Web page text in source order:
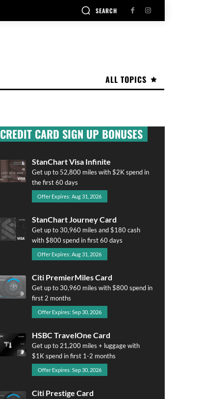
SEARCH
ALL TOPICS
CREDIT CARD SIGN UP BONUSES
StanChart Visa Infinite
Get up to 52,800 miles with $2K spend in
the first 60 days
Offer Expires: Aug 31, 2026
StanChart Journey Card
Get up to 30,960 miles and $180 cash
with $800 spend in first 60 days
Offer Expires: Aug 31, 2026
Citi PremierMiles Card
Get up to 30,960 miles with $800 spend in
first 2 months
Offer Expires: Sep 30, 2026
HSBC TravelOne Card
Get up to 21,200 miles + luggage with
$1K spend in first 1-2 months
Offer Expires: Sep 30, 2026
Citi Prestige Card